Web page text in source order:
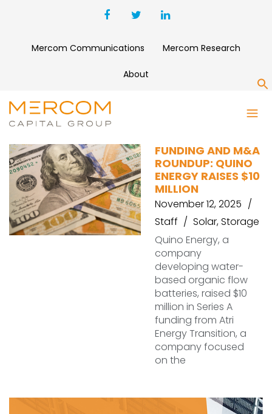
Mercom Communications Mercom Research
About
WAAREE FOREVER ENERGIES
FUNDING AND M&A
ROUNDUP: QUINO
ENERGY RAISES $10
MILLION
November 12, 2025
Staff
Solar,Storage
Quino Energy, a
company
developing water-
based organic flow
batteries, raised $10
million in Series A
funding from Atri
Energy Transition, a
company focused
on the